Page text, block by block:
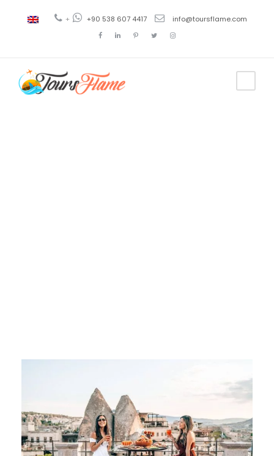
+ +90 538 607 4417 info@toursflame.com